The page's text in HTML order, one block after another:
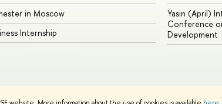
in Moscow
Internship
Yasin (April)
Conference
Development